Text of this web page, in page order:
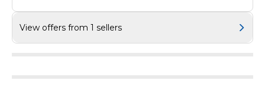
View offers from 1 sellers